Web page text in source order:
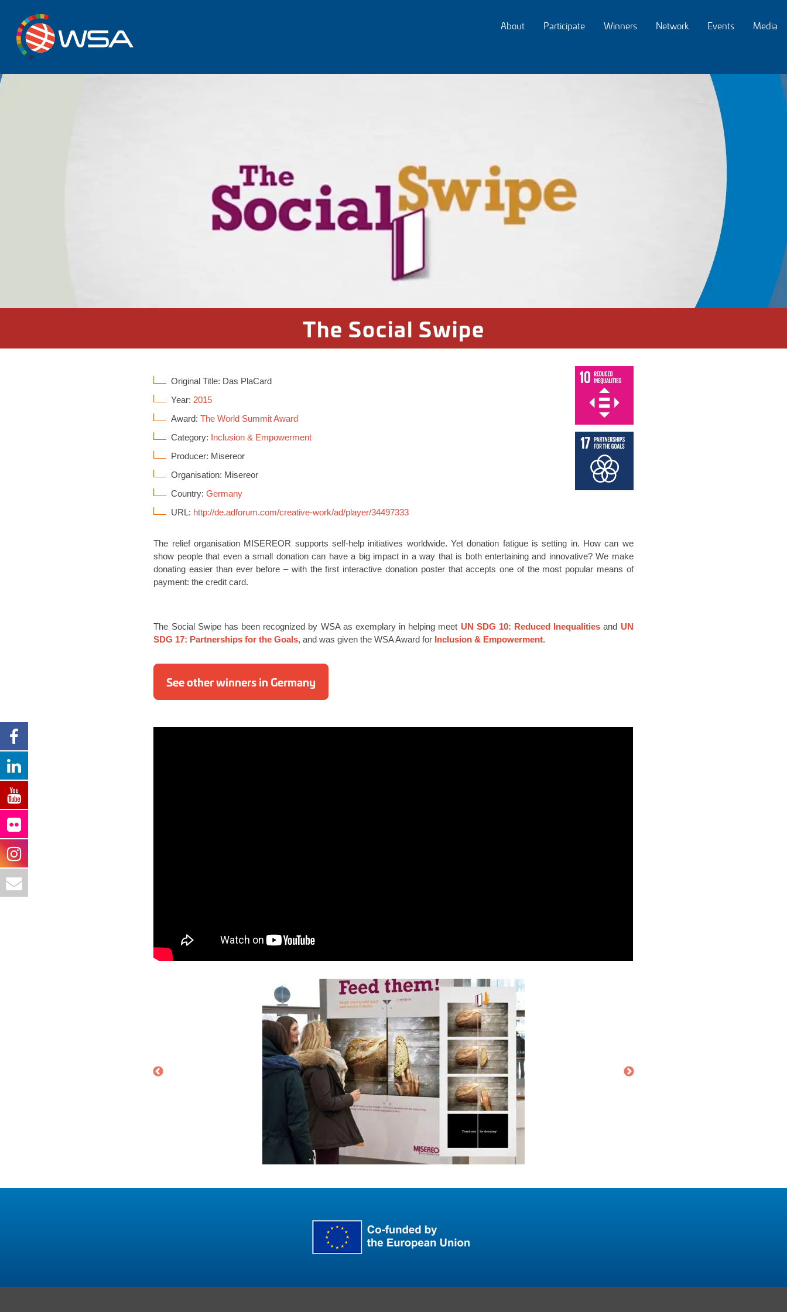
About Participate Winners Network Events Media
The Social Swipe
Original Title: Das PlaCard
Year: 2015
Award:The World Summit Award
Category: Inclusion & Empowerment
Producer: Misereor
Organisation: Misereor
Country:Germany
URL: http://de.adforum.com/creative-work/ad/player/34497333
The relief organisation MISEREOR supports self-help initiatives worldwide. Yet donation fatigue is setting in. How can we
show people that even a small donation can have a big impact in a way that is both entertaining and innovative? We make
donating easier than ever before – with the first interactive donation poster that accepts one of the most popular means of
payment: the credit card.
The Social Swipe has been recognized by WSA as exemplary in helping meet UN SDG 10: Reduced Inequalities and UN
SDG 17: Partnerships for the Goals, and was given the WSA Award for Inclusion & Empowerment.
See other winners in Germany